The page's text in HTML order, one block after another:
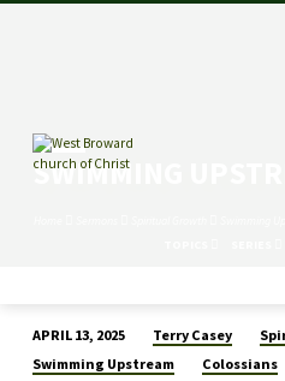
SWIMMING
SWIMMING
APRIL 13, 2025 Terry Casey
Swimming Upstream
Colossians